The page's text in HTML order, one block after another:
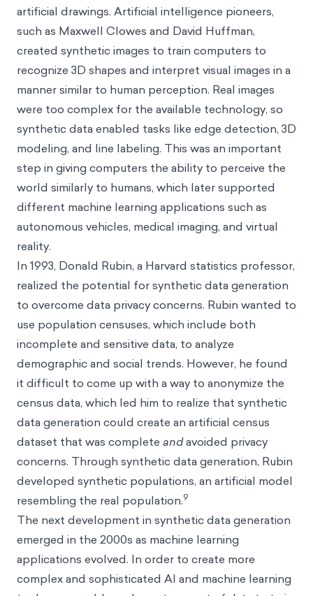
artificial drawings. Artificial intelligence pioneers,
such as Maxwell Clowes and David Huffman,
created synthetic images to train computers to
recognize 3D shapes and interpret visual images in a
manner similar to human perception. Real images
were too complex for the available technology, so
synthetic data enabled tasks like edge detection, 3D
modeling, and line labeling. This was an important
step in giving computers the ability to perceive the
world similarly to humans, which later supported
different machine learning applications such as
autonomous vehicles, medical imaging, and virtual
reality.
In 1993, Donald Rubin, a Harvard statistics professor,
realized the potential for synthetic data generation
to overcome data privacy concerns. Rubin wanted to
use population censuses, which include both
incomplete and sensitive data, to analyze
demographic and social trends. However, he found
it difficult to come up with a way to anonymize the
census data, which led him to realize that synthetic
data generation could create an artificial census
dataset that was complete andavoided privacy
concerns. Through synthetic data generation, Rubin
developed synthetic populations, an artificial model
resembling the real population.9
The next development in synthetic data generation
emerged in the 2000s as machine learning
applications evolved. In order to create more
complex and sophisticated AI and machine learning